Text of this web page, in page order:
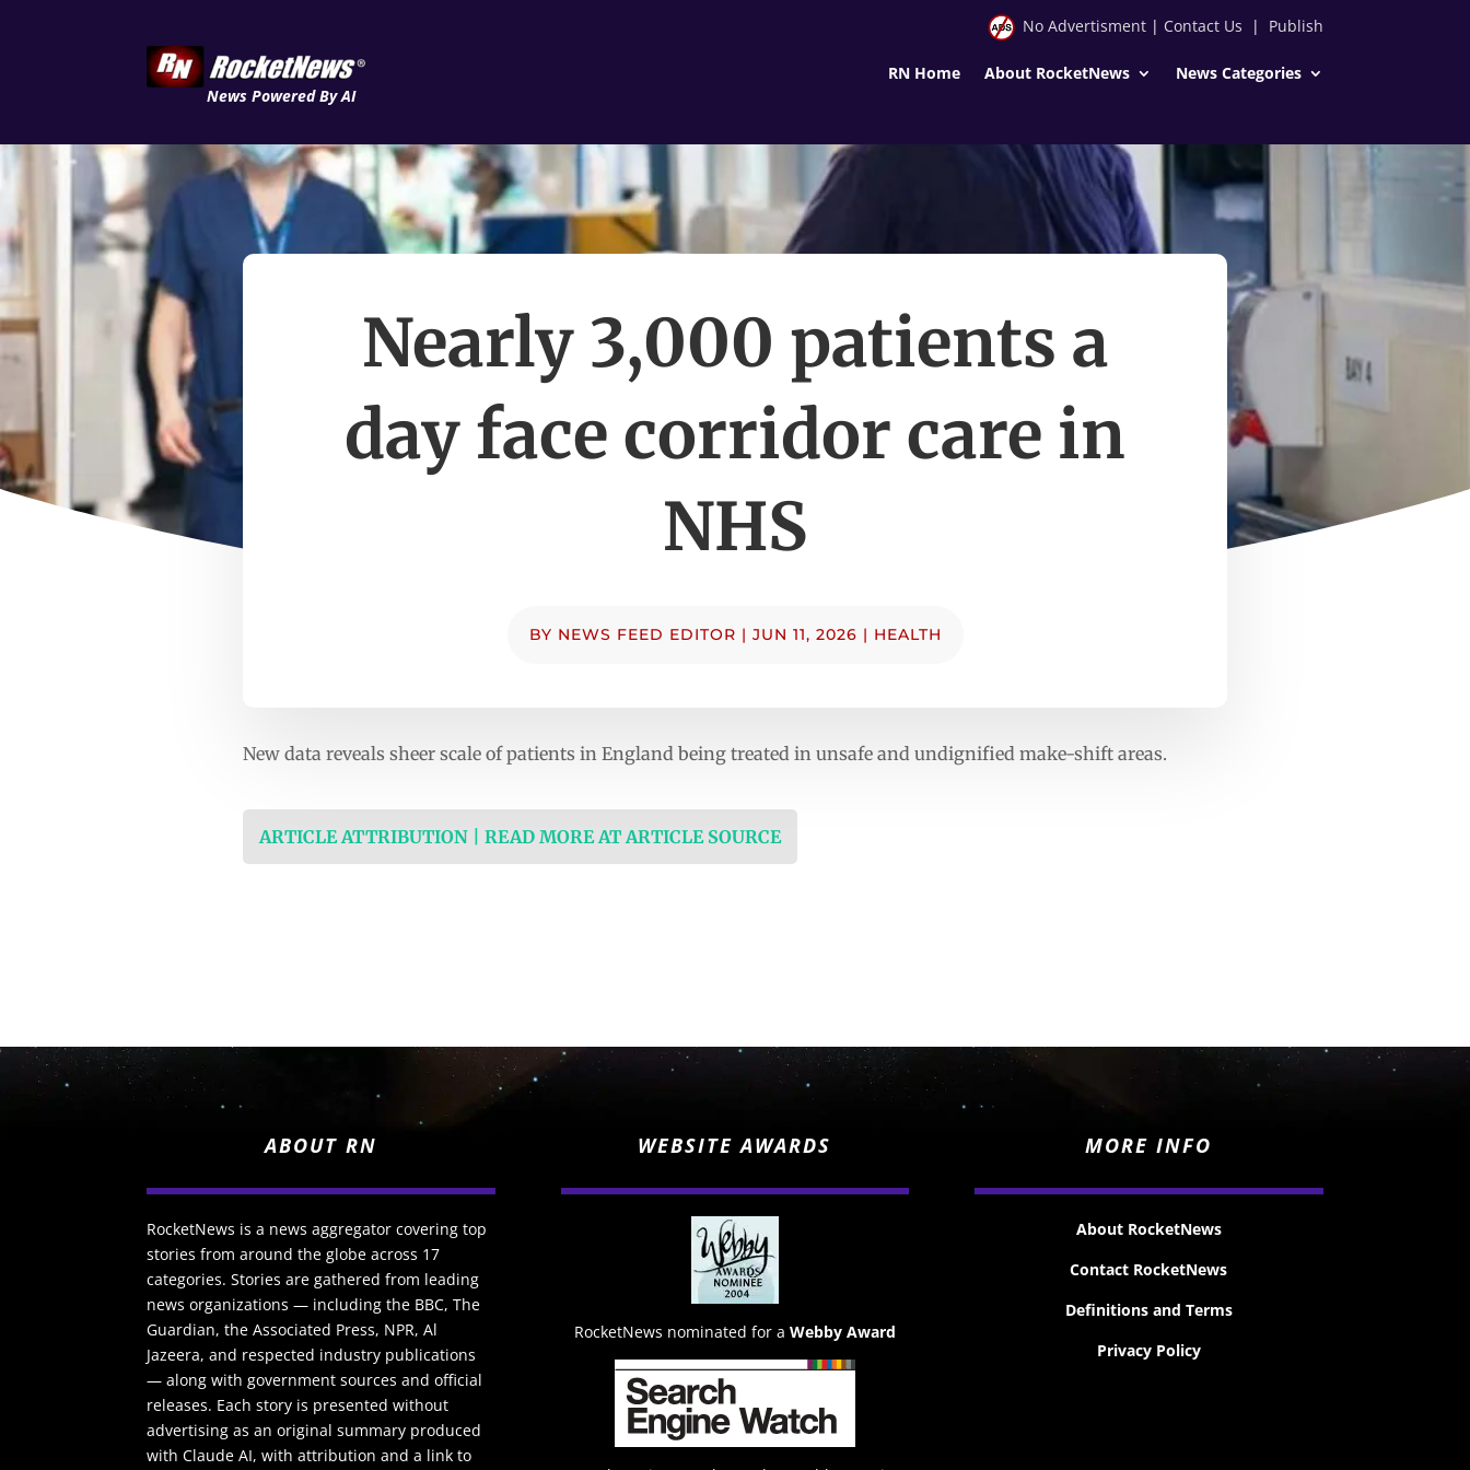
News Powered By AI
No Advertisment| Contact Us | Publish
RN Home About RocketNews News Categories
Nearly 3,000 patients a
day face corridor care in
NHS
BY NEWS FEED EDITOR | JUN 11, 2026 | HEALTH
New data reveals sheer scale of patients in England being treated in unsafe and undignified make-shift areas.
ARTICLE ATTRIBUTION | READ MORE AT ARTICLE SOURCE
ABOUT RN
RocketNews is a news aggregator covering top
stories from around the globe across 17
categories. Stories are gathered from leading
news organizations — including the BBC, The
Guardian, the Associated Press, NPR, Al
Jazeera, and respected industry publications
— along with government sources and official
releases. Each story is presented without
advertising as an original summary produced
with Claude AI, with attribution and a link to
WEBSITE AWARDS
RocketNews nominated for a Webby Award
MORE INFO
About RocketNews
Contact RocketNews
Definitions and Terms
Privacy Policy